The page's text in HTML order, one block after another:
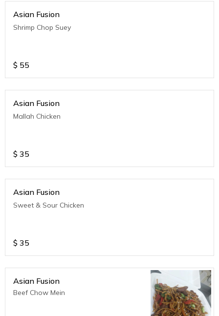
Asian Fusion
Shrimp Chop Suey
$ 55
Asian Fusion
Mallah Chicken
$ 35
Asian Fusion
Sweet & Sour Chicken
$ 35
Asian Fusion
Beef Chow Mein